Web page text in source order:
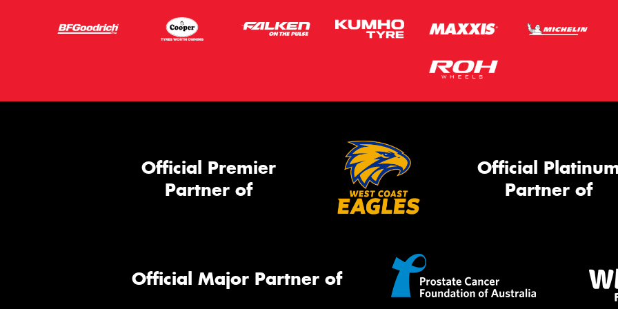
Official Premier
Partner of
Official
Partner of
Official Major Partner of